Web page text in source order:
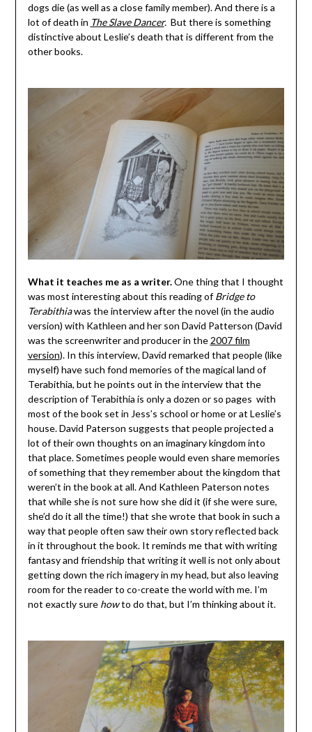
dogs die (as well as a close family member). And there is a
lot of death in The Slave Dancer. But there is something
distinctive about Leslie’s death that is different from the
other books.
What it teaches me as a writer.One thing that I thought
was most interesting about this reading ofBridge to
Terabithiawas the interview after the novel (in the audio
version) with Kathleen and her son David Patterson (David
was the screenwriter and producer in the 2007 film
version). In this interview, David remarked that people (like
myself) have such fond memories of the magical land of
Terabithia, but he points out in the interview that the
description of Terabithia is only a dozen or so pages with
most of the book set in Jess’s school or home or at Leslie’s
house. David Paterson suggests that people projected a
lot of their own thoughts on an imaginary kingdom into
that place. Sometimes people would even share memories
of something that they remember about the kingdom that
weren’t in the book at all. And Kathleen Paterson notes
that while she is not sure how she did it (if she were sure,
she’d do it all the time!) that she wrote that book in such a
way that people often saw their own story reflected back
in it throughout the book. It reminds me that with writing
fantasy and friendship that writing it well is not only about
getting down the rich imagery in my head, but also leaving
room for the reader to co-create the world with me. I’m
not exactly sure howto do that, but I’m thinking about it.